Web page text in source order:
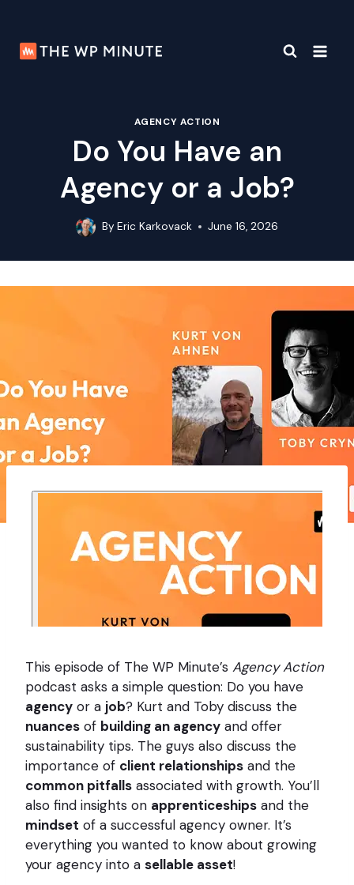
content
AGENCY ACTION
Do You Have an
Agency or a Job?
By Eric Karkovack June 16, 2026
This episode of The WP Minute’s Agency Action
podcast asks a simple question: Do you have
agency or a job? Kurt and Toby discuss the
nuances of building an agency and offer
sustainability tips. The guys also discuss the
importance of client relationships and the
common pitfalls associated with growth. You’ll
also find insights on apprenticeships and the
mindset of a successful agency owner. It’s
everything you wanted to know about growing
your agency into a sellable asset!